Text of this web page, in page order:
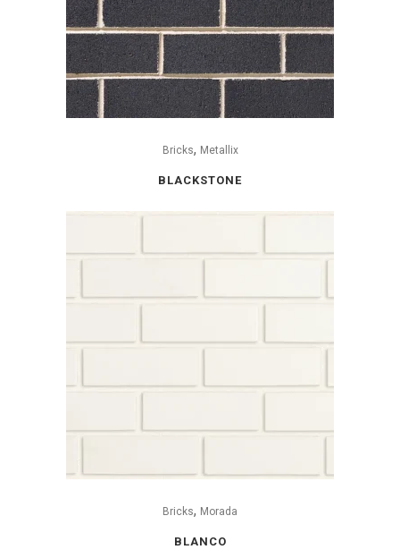
Bricks, Metallix
BLACKSTONE
Bricks, Morada
BLANCO